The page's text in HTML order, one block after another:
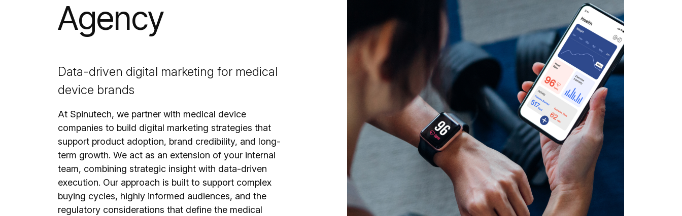
Agency
Data-driven digital marketing for medical
device brands
At Spinutech, we partner with medical device
companies to build digital marketing strategies that
support product adoption, brand credibility, and long-
term growth. We act as an extension of your internal
team, combining strategic insight with data-driven
execution. Our approach is built to support complex
buying cycles, highly informed audiences, and the
regulatory considerations that define the medical